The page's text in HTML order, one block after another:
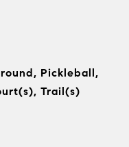
Pickleball,
Trail(s)